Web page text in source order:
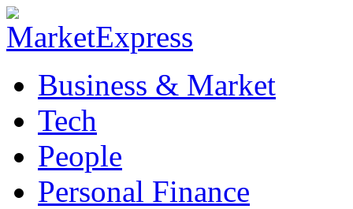
Business & Market
Tech
People
Personal Finance